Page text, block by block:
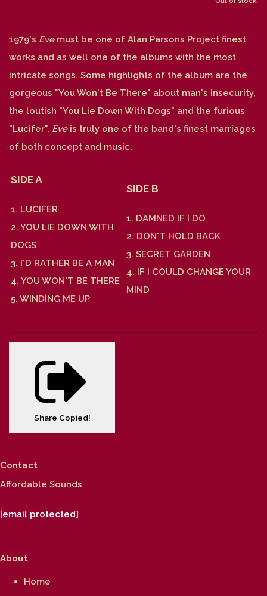
1979's Evemust be one of Alan Parsons Project finest
works and as well one of the albums with the most
intricate songs. Some highlights of the album are the
gorgeous "You Won't Be There" about man's insecurity,
the loutish "You Lie Down With Dogs" and the furious
"Lucifer". Eveis truly one of the band's finest marriages
of both concept and music.
SIDE A
1. LUCIFER
2. YOU LIE DOWN WITH
DOGS
3. I'D RATHER BE A MAN
4. YOU WON'T BE THERE
5. WINDING ME UP
SIDE B
1. DAMNED IF I DO
2. DON'T HOLD BACK
3. SECRET GARDEN
4. IF I COULD CHANGE YOUR
MIND
Share Copied!
Contact
Affordable Sounds
[email protected]
About
Home